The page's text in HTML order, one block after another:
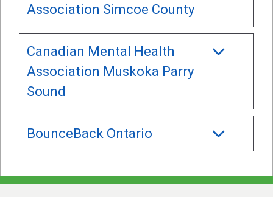
Association Simcoe County
Canadian Mental Health
Association Muskoka Parry
Sound
BounceBack Ontario